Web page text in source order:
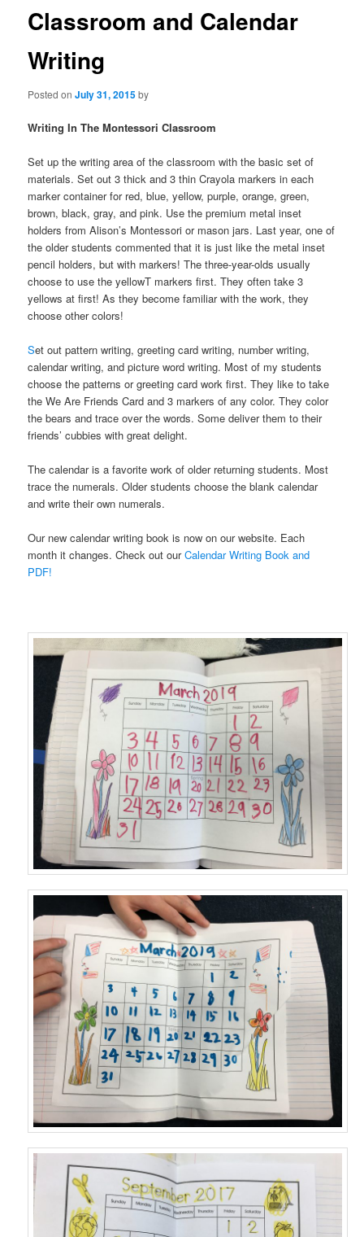
Classroom and Calendar
Writing
Posted onJuly 31, 2015by
Writing In The Montessori Classroom
Set up the writing area of the classroom with the basic set of
materials. Set out 3 thick and 3 thin Crayola markers in each
marker container for red, blue, yellow, purple, orange, green,
brown, black, gray, and pink. Use the premium metal inset
holders from Alison’s Montessori or mason jars. Last year, one of
the older students commented that it is just like the metal inset
pencil holders, but with markers! The three-year-olds usually
choose to use the yellowT markers first. They often take 3
yellows at first! As they become familiar with the work, they
choose other colors!
Set out pattern writing, greeting card writing, number writing,
calendar writing, and picture word writing. Most of my students
choose the patterns or greeting card work first. They like to take
the We Are Friends Card and 3 markers of any color. They color
the bears and trace over the words. Some deliver them to their
friends’ cubbies with great delight.
The calendar is a favorite work of older returning students. Most
trace the numerals. Older students choose the blank calendar
and write their own numerals.
Our new calendar writing book is now on our website. Each
month it changes. Check out ourCalendar Writing Book and
PDF!